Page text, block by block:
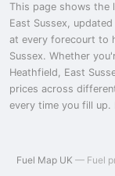
This page shows the
East Sussex,
at every forecourt to
Sussex. Whether
Heathfield, East
prices across
every time you fill up.
Fuel Map UK — Fuel